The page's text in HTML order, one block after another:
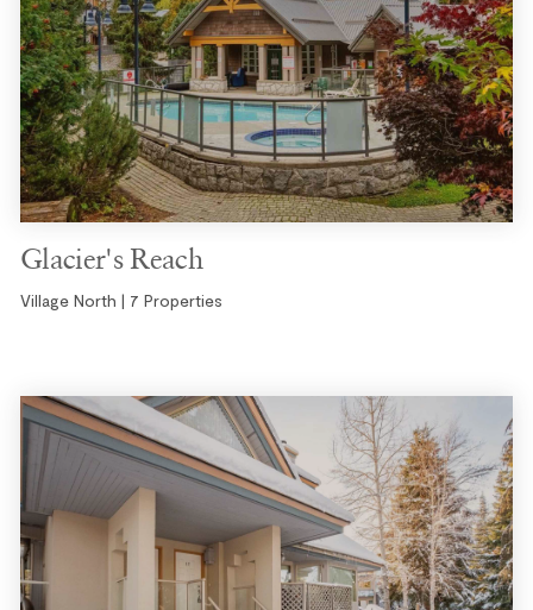
Glacier's Reach
Village North | 7 Properties